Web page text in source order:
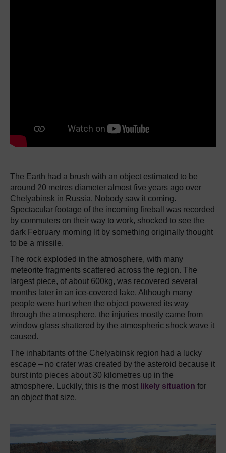
The Earth had a brush with an object estimated to be
around 20 metres diameter almost five years ago over
Chelyabinsk in Russia. Nobody saw it coming.
Spectacular footage of the incoming fireball was recorded
by commuters on their way to work, shocked to see the
dark February morning lit by something originally thought
to be a missile.
The rock exploded in the atmosphere, with many
meteorite fragments scattered across the region. The
largest piece, of about 600kg, was recovered several
months later in an ice-covered lake. Although many
people were hurt when the object powered its way
through the atmosphere, the injuries mostly came from
window glass shattered by the atmospheric shock wave it
caused.
The inhabitants of the Chelyabinsk region had a lucky
escape – no crater was created by the asteroid because it
burst into pieces about 30 kilometres up in the
atmosphere. Luckily, this is the most likely situation for
an object that size.